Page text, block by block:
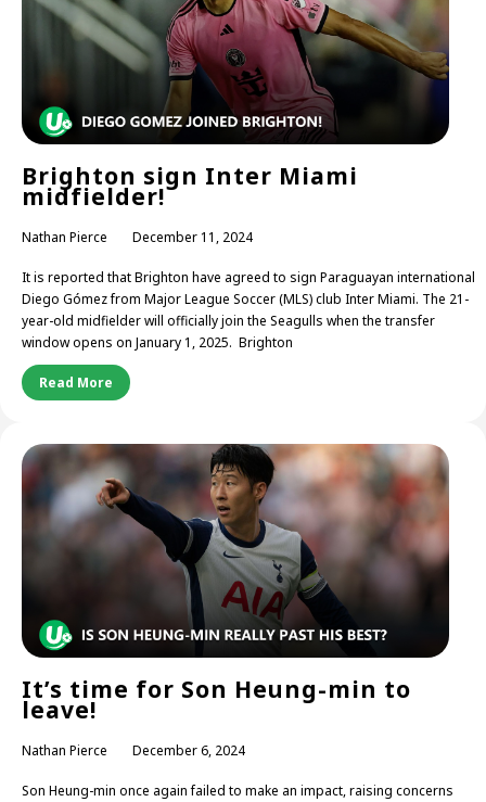
Brighton sign Inter Miami
midfielder!
Nathan Pierce December 11, 2024
It is reported that Brighton have agreed to sign Paraguayan international
Diego Gómez from Major League Soccer (MLS) club Inter Miami. The 21-
year-old midfielder will officially join the Seagulls when the transfer
window opens on January 1, 2025. Brighton
Read More
It’s time for Son Heung-min to
leave!
Nathan Pierce December 6, 2024
Son Heung-min once again failed to make an impact, raising concerns